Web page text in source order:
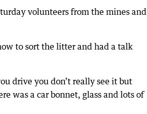
volunteers from the mines and
to sort the litter and had a talk
drive you don’t really see it but
was a car bonnet, glass and lots of